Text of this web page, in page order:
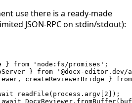
use there is a ready-made
JSON-RPC on stdin/stdout):
} from 'node:fs/promises' ;
} from '@docx-editor.dev/
createReviewerBridge } from
readFile (process.argv[ 2 ]);
await DocxReviewer. fromBuffer